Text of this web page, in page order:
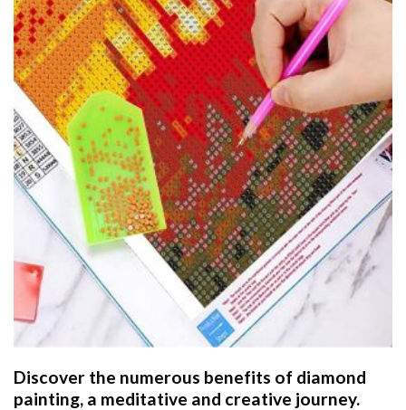
Discover the numerous benefits of diamond
painting, a meditative and creative journey.